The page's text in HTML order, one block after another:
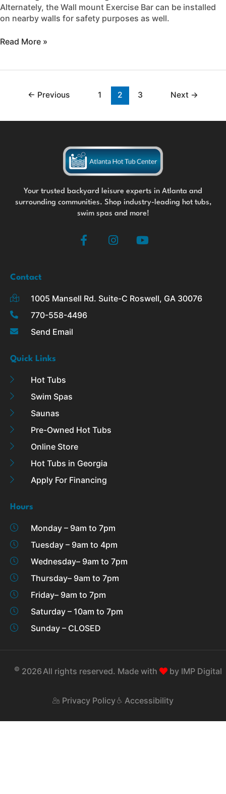
Alternately, the Wall mount Exercise Bar can be installed
on nearby walls for safety purposes as well.
Read More »
← Previous 1 2 3 Next →
Your trusted backyard leisure experts in Atlanta and
surrounding communities. Shop industry-leading hot tubs,
swim spas and more!
F
a
o
k
I
n
r
Y
o
e
Contact
1005 Mansell Rd. Suite-C Roswell, GA 30076
770-558-4496
Send Email
Quick Links
Hot Tubs
Swim Spas
Saunas
Pre-Owned Hot Tubs
Online Store
Hot Tubs in Georgia
Apply For Financing
Hours
Monday – 9am to 7pm
Tuesday – 9am to 4pm
Wednesday– 9am to 7pm
Thursday– 9am to 7pm
Friday– 9am to 7pm
Saturday – 10am to 7pm
Sunday – CLOSED
© 2026All rights reserved. Made with by IMP Digital
Privacy Policy Accessibility